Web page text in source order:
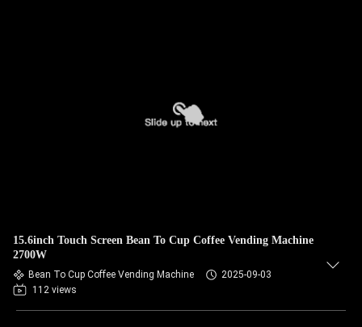
15.6inch Touch Screen Bean To Cup Coffee Vending Machine
2700W
Bean To Cup Coffee Vending Machine
2025-09-03
112 views